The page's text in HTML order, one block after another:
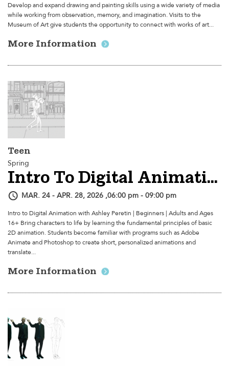
Develop and expand drawing and painting skills using a wide variety of media
while working from observation, memory, and imagination. Visits to the
Museum of Art give students the opportunity to connect with works of art...
More Information
Teen
Spring
Intro To Digital Animation
MAR. 24 - APR. 28, 2026 ,06:00 pm - 09:00 pm
Intro to Digital Animation with Ashley Peretin | Beginners | Adults and Ages
16+ Bring characters to life by learning the fundamental principles of basic
2D animation. Students become familiar with programs such as Adobe
Animate and Photoshop to create short, personalized animations and
translate...
More Information